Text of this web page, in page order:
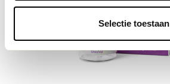
Selectie toestaan